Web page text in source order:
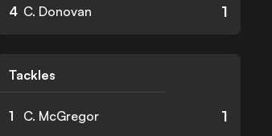
4 C. Donovan 1
Tackles
1 C. McGregor 1